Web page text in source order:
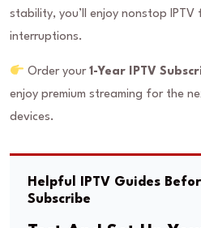
stability, you’ll enjoy nonstop
interruptions.
Order your1-Year IPTV
enjoy premium streaming for the
devices.
Helpful IPTV Guides
Subscribe